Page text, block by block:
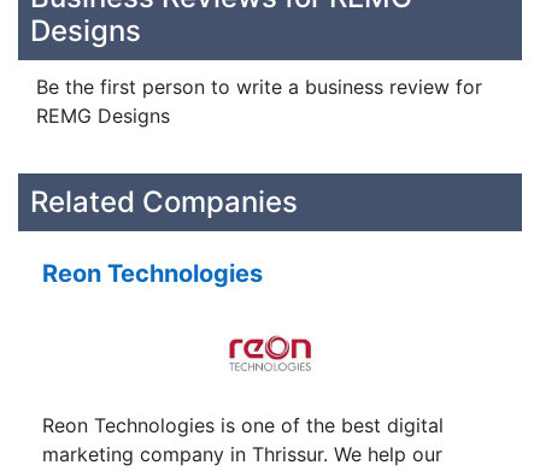
Designs
Be the first person to write a business review for
REMG Designs
Related Companies
Reon Technologies
Reon Technologies is one of the best digital
marketing company in Thrissur. We help our